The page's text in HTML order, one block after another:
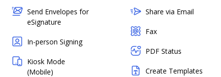
Send Envelopes for
eSignature
In-person Signing
Kiosk Mode
(Mobile)
Share via Email
Fax
PDF Status
Create Templates